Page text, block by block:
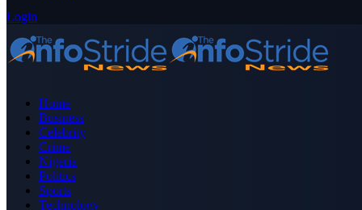
Login
Home
Business
Celebrity
Crime
Nigeria
Politics
Sports
Technology